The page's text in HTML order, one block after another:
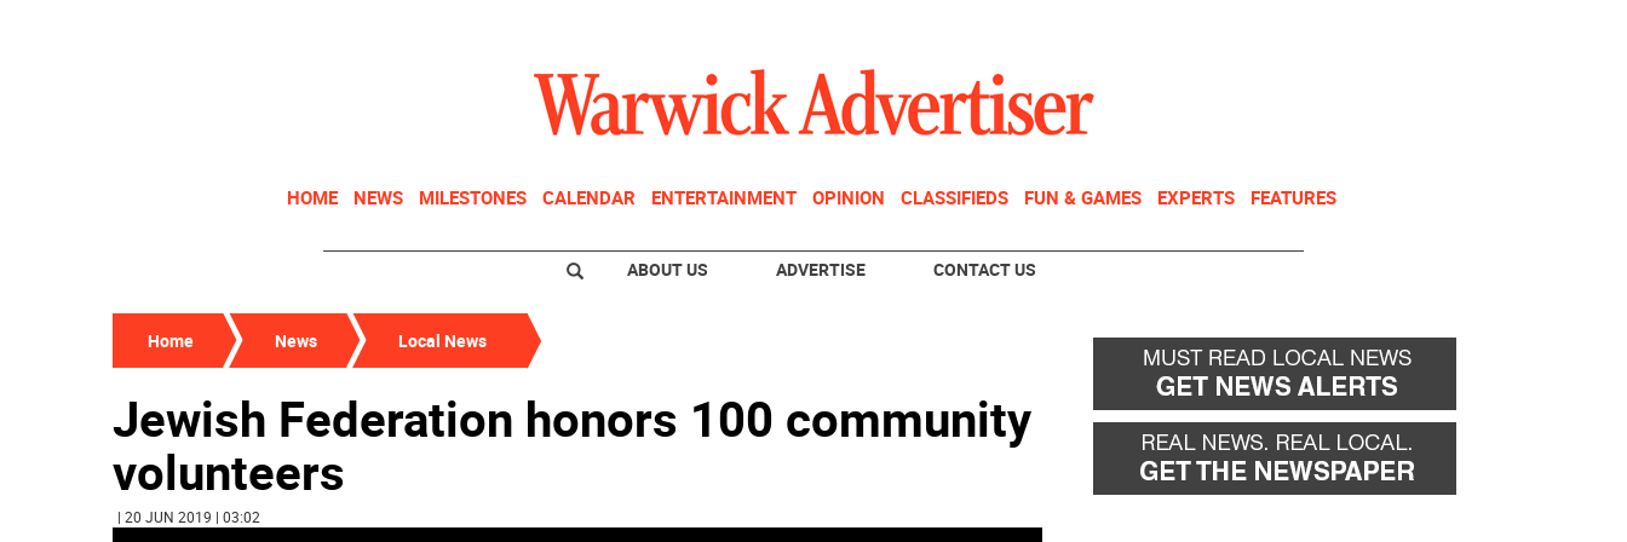
HOME NEWS MILESTONES CALENDAR ENTERTAINMENT OPINION CLASSIFIEDS FUN & GAMES EXPERTS FEATURES
ABOUT US ADVERTISE CONTACT US
Home News Local News
Jewish Federation honors 100 community
volunteers
| 20 JUN 2019 | 03:02